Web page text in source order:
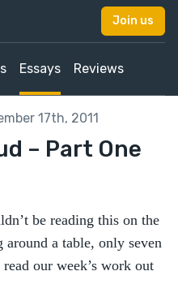
Join us
Essays Reviews
17th, 2011
– Part One
be reading this on the
a table, only seven
our week’s work out